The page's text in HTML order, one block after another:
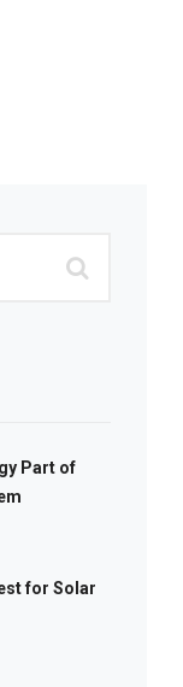
Part of
for Solar